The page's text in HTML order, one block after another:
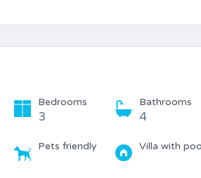
Bedrooms
3
Bathrooms
4
Pets friendly Villa with